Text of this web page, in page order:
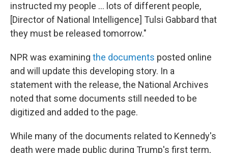
instructed my people … lots of different people,
[Director of National Intelligence] Tulsi Gabbard that
they must be released tomorrow."
NPR was examining the documents posted online
and will update this developing story. In a
statement with the release, the National Archives
noted that some documents still needed to be
digitized and added to the page.
While many of the documents related to Kennedy's
death were made public during Trump's first term,